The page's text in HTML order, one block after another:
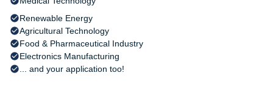
Renewable Energy
Agricultural Technology
Food & Pharmaceutical Industry
Electronics Manufacturing
... and your application too!